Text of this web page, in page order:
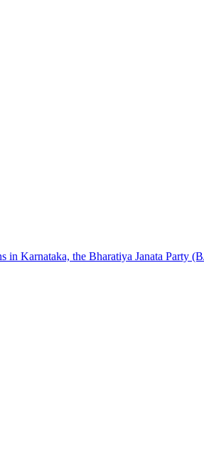
Karnataka, the Bharatiya Janata Party